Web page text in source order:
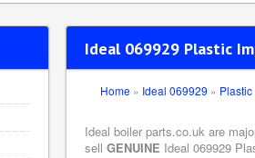
Ideal 069929 Plastic
Home » Ideal 069929 »
Ideal boiler parts.co.uk are
sell GENUINE Ideal 069929